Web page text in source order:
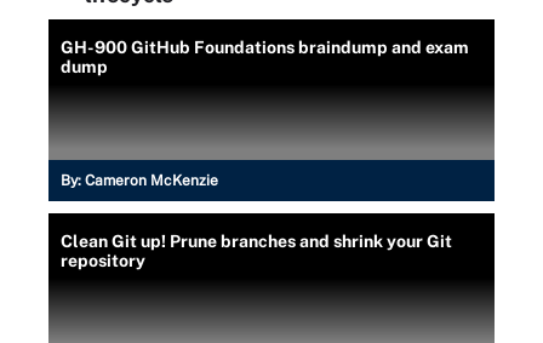
GH-900 GitHub Foundations braindump and exam
dump
By: Cameron McKenzie
Clean Git up! Prune branches and shrink your Git
repository